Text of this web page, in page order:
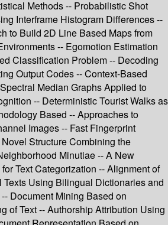
Methods -- Probabilistic Shot
Interframe Histogram Differences --
to Build 2D Line Based Maps from
-- Egomotion Estimation
Classification Problem -- Decoding
Output Codes -- Context-Based
Median Graphs Applied to
-- Deterministic Tourist Walks as
Based -- Approaches to
Images -- Fast Fingerprint
Structure Combining the
Minutiae -- A New
Text Categorization -- Alignment of
Using Bilingual Dictionaries and
Document Mining Based on
of Text -- Authorship Attribution Using